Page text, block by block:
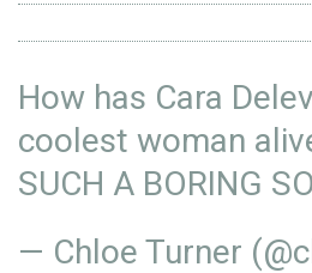
How has Cara
coolest woman
SUCH A BORING
— Chloe Turner